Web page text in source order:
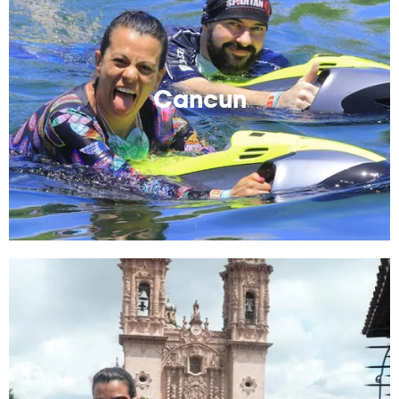
Cancun
Cancun
A place to be just another tourist. Best places to stays
and things to do and see.
Read More
Taxco
I hope you like silver! Have fun exploring this old